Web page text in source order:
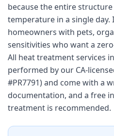
because the entire
temperature in a single day.
homeowners with pets,
sensitivities who want a
All heat treatment services
performed by our CA-
#PR7791) and come with a
documentation, and a free
treatment is recommended.